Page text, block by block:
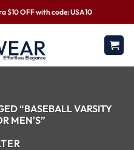
$10 OFF with code: USA10
“BASEBALL VARSITY
MEN'S”